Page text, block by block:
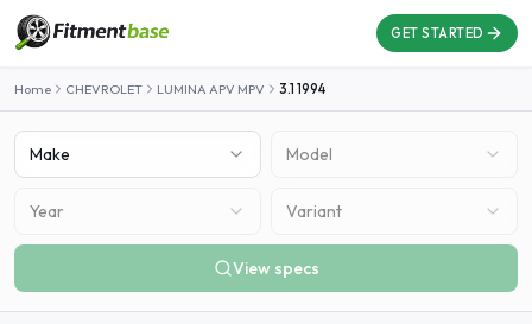
GET STARTED
Home CHEVROLET LUMINA APV MPV 3.1 1994
Make Model
Year Variant
View specs